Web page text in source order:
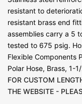
resistant to
resistant brass end
assemblies carry a 5
tested to 675 psig.
Flexible Components
Polar Hose, Brass, 1-
FOR CUSTOM
THE WEBSITE -